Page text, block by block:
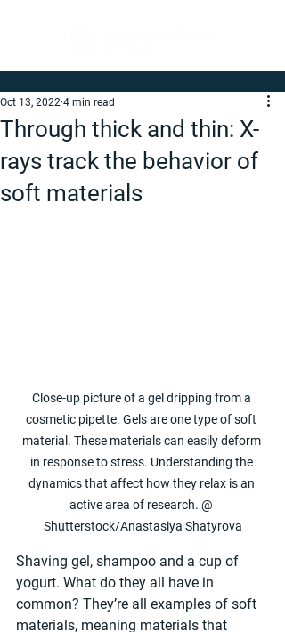
Through thick and thin: X-
rays track the behavior of
soft materials
Oct 13, 2022 4 min read
Close-up picture of a gel dripping from a
cosmetic pipette. Gels are one type of soft
material. These materials can easily deform
in response to stress. Understanding the
dynamics that affect how they relax is an
active area of research. @
Shutterstock/Anastasiya Shatyrova
Shaving gel, shampoo and a cup of
yogurt. What do they all have in
common? They’re all examples of soft
materials, meaning materials that